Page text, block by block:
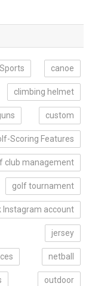
canoe
climbing helmet
custom
Scoring Features
club management
golf tournament
Instagram account
jersey
netball
outdoor